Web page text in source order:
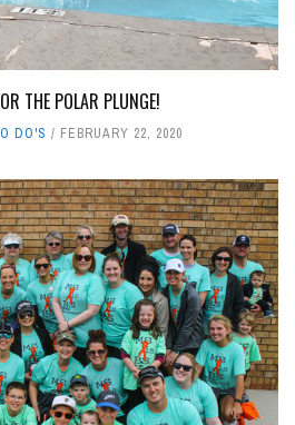
THE POLAR PLUNGE!
DO'S FEBRUARY 22, 2020